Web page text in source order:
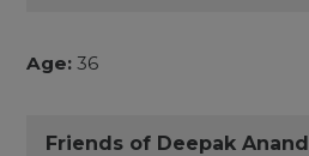
Age: 36
Friends of Deepak Anand